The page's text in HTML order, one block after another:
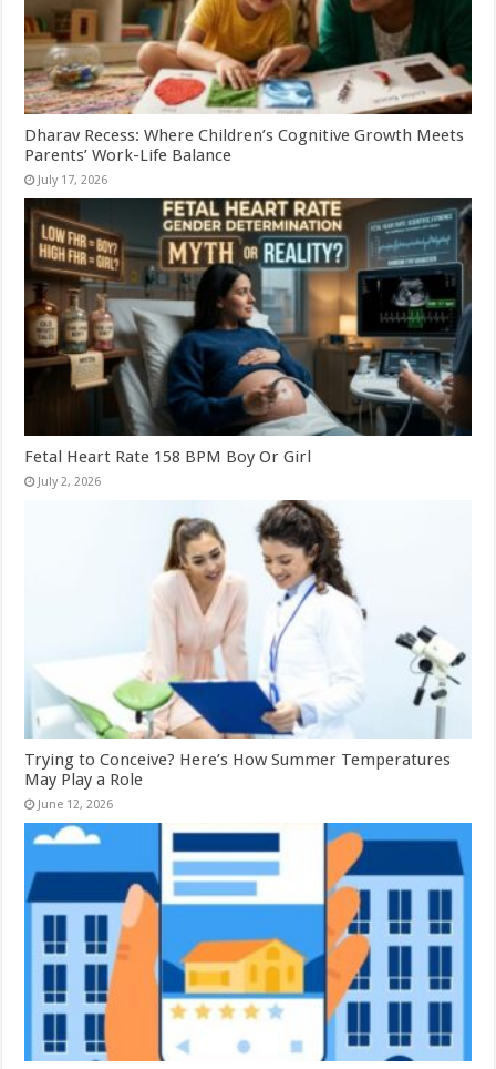
Dharav Recess: Where Children’s Cognitive Growth Meets
Parents’ Work-Life Balance
July 17, 2026
Fetal Heart Rate 158 BPM Boy Or Girl
July 2, 2026
Trying to Conceive? Here’s How Summer Temperatures
May Play a Role
June 12, 2026